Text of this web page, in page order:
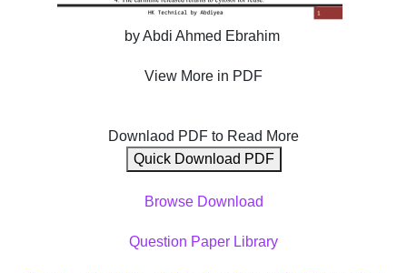
by Abdi Ahmed Ebrahim
View More in PDF
Downlaod PDF to Read More
Quick Download PDF
Browse Download
Question Paper Library